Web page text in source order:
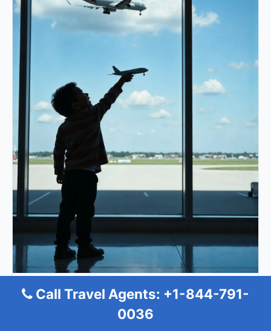
Allegiant Air Minot Office
Call Travel Agents: +1-844-791-
0036